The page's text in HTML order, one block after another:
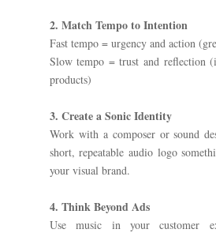
2. Match Tempo to Intention
Fast tempo = urgency and action
Slow tempo = trust and reflection
products)
3. Create a Sonic Identity
Work with a composer or sound
short, repeatable audio logo
your visual brand.
4. Think Beyond Ads
Use music in your customer